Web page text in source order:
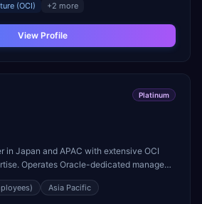
(OCI)
+2 more
View Profile
Platinum
in Japan and APAC with extensive OCI
Operates Oracle-dedicated managed
the Asia Pacific region.
Asia Pacific